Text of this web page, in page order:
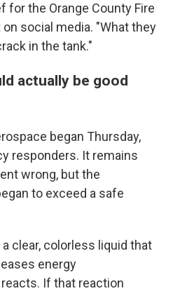
for the Orange County Fire
on social media. "What they
in the tank."
actually be good
began Thursday,
responders. It remains
wrong, but the
to exceed a safe
clear, colorless liquid that
energy
If that reaction